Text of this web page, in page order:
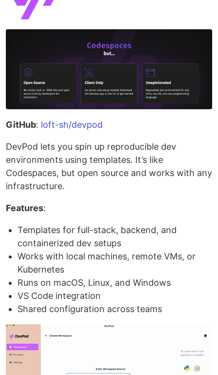
GitHub: loft-sh/devpod
DevPod lets you spin up reproducible dev
environments using templates. It’s like
Codespaces, but open source and works with any
infrastructure.
Features:
Templates for full-stack, backend, and
containerized dev setups
Works with local machines, remote VMs, or
Kubernetes
Runs on macOS, Linux, and Windows
VS Code integration
Shared configuration across teams